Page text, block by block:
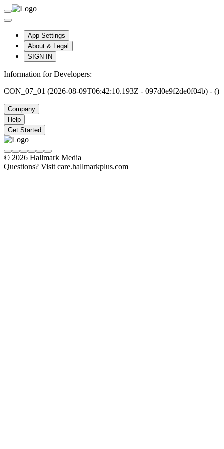
App Settings
About & Legal
SIGN IN
Information for Developers:
CON_07_01 (2026-08-09T06:42:10.193Z - 097d0e9f2de0f04b) - ()
Company
Help
Get Started
© 2026 Hallmark Media
Questions? Visit care.hallmarkplus.com